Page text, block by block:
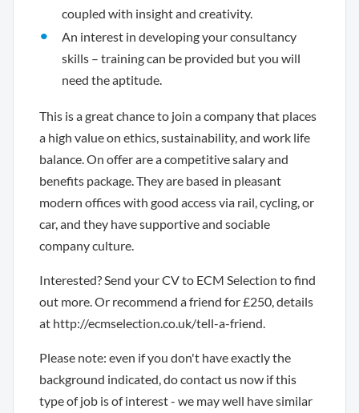
coupled with insight and creativity.
An interest in developing your consultancy
skills – training can be provided but you will
need the aptitude.
This is a great chance to join a company that places
a high value on ethics, sustainability, and work life
balance. On offer are a competitive salary and
benefits package. They are based in pleasant
modern offices with good access via rail, cycling, or
car, and they have supportive and sociable
company culture.
Interested? Send your CV to ECM Selection to find
out more. Or recommend a friend for £250, details
at http://ecmselection.co.uk/tell-a-friend.
Please note: even if you don't have exactly the
background indicated, do contact us now if this
type of job is of interest - we may well have similar